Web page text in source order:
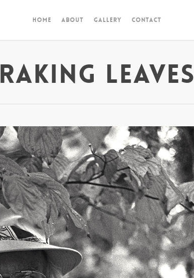
Home About Gallery Contact
Raking Leaves